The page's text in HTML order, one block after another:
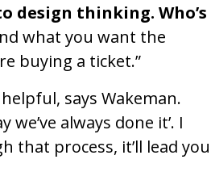
design thinking. Who’s
what you want the
buying a ticket.”
says Wakeman.
always done it’. I
process, it’ll lead you